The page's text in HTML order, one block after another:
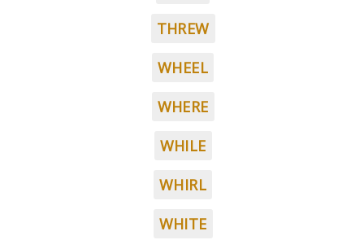
THREW
WHEEL
WHERE
WHILE
WHIRL
WHITE